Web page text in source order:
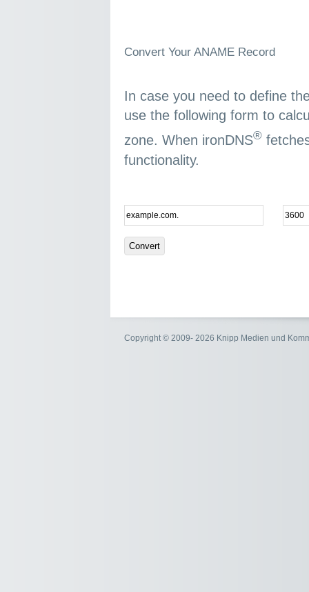
Convert Your ANAME Record
In case you need to define
use the following form to
zone. When ironDNS®
functionality.
Copyright © 2009- 2026 Knipp Medien und